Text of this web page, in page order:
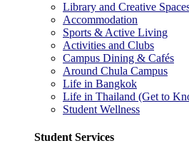
Library and Creative
Accommodation
Sports & Active Living
Activities and Clubs
Campus Dining & Cafés
Around Chula Campus
Life in Bangkok
Life in Thailand (Get to
Student Wellness
Student Services